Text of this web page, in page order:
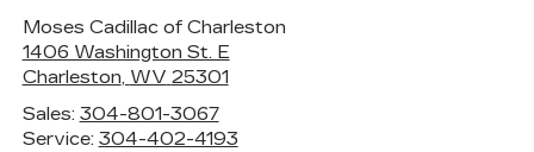
Moses Cadillac of Charleston
1406 Washington St. E
Charleston, WV 25301
Sales: 304-801-3067
Service: 304-402-4193